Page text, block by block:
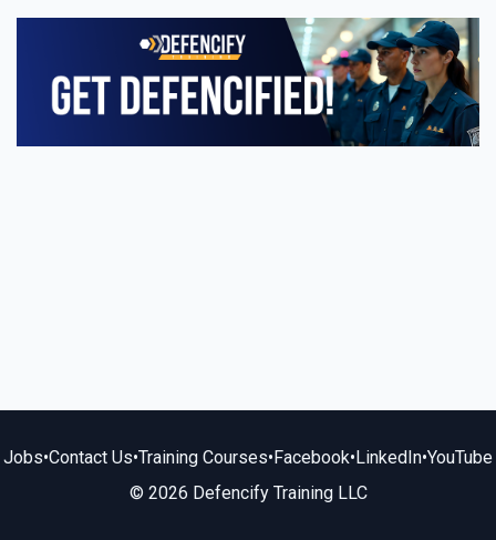
Jobs•Contact Us•Training Courses•Facebook•LinkedIn•YouTube
© 2026 Defencify Training LLC